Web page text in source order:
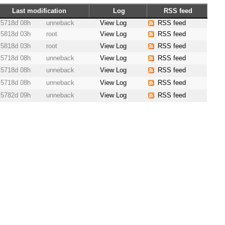
Last modification Log
RSS feed
5718d 08h
unneback View Log
RSS feed
5818d 03h
root View Log
RSS feed
5818d 03h
root View Log
RSS feed
5718d 08h
unneback View Log
RSS feed
5718d 08h
unneback View Log
RSS feed
5718d 08h
unneback View Log
RSS feed
5782d 09h
unneback View Log RSS feed